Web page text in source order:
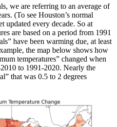
we are referring to an average of
(To see Houston’s normal
updated every decade. So at
are based on a period from 1991
have been warming due, at least
the map below shows how
temperatures” changed when
to 1991-2020. Nearly the
that was 0.5 to 2 degrees